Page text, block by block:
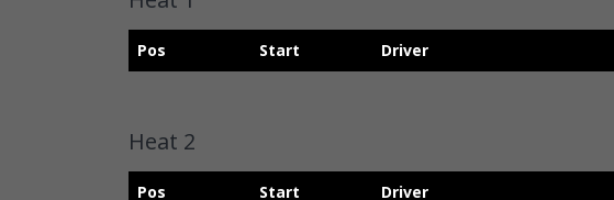
Pos Start Driver
Heat 2
Pos Start Driver